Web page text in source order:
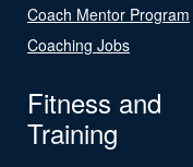
Coach Mentor Program
Coaching Jobs
Fitness and
Training